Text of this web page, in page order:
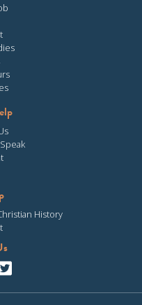
History